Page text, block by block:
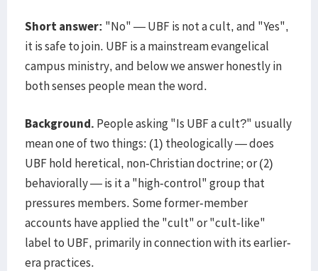
Short answer: "No" — UBF is not a cult, and "Yes",
it is safe to join. UBF is a mainstream evangelical
campus ministry, and below we answer honestly in
both senses people mean the word.
Background. People asking "Is UBF a cult?" usually
mean one of two things: (1) theologically — does
UBF hold heretical, non-Christian doctrine; or (2)
behaviorally — is it a "high-control" group that
pressures members. Some former-member
accounts have applied the "cult" or "cult-like"
label to UBF, primarily in connection with its earlier-
era practices.